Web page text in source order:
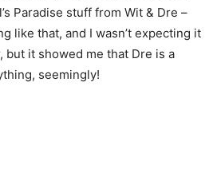
Paradise stuff from Wit & Dre –
like that, and I wasn’t expecting it
but it showed me that Dre is a
seemingly!